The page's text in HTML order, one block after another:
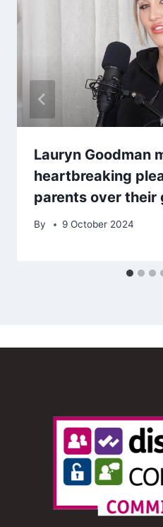
Lauryn Goodman
heartbreaking
parents over their
By 9 October 2024